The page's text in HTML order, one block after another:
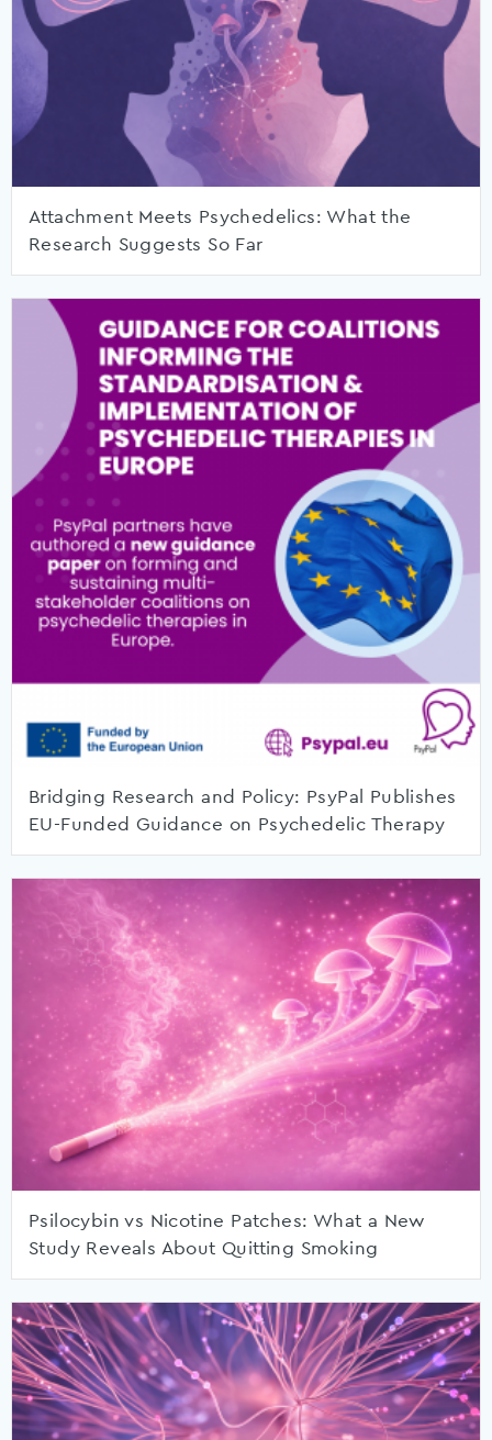
Attachment Meets Psychedelics: What the
Research Suggests So Far
Bridging Research and Policy: PsyPal Publishes
EU-Funded Guidance on Psychedelic Therapy
Psilocybin vs Nicotine Patches: What a New
Study Reveals About Quitting Smoking